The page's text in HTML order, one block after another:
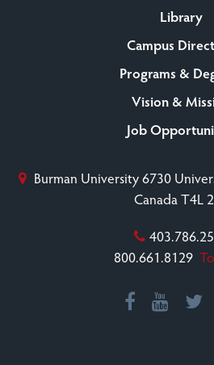
Library
Campus
Programs &
Vision &
Job
Burman University6730
Canada T4L
800.661.8129